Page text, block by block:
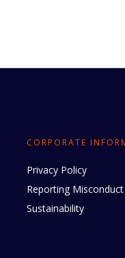
CORPORATE
Privacy Policy
Reporting Misconduct
Sustainability